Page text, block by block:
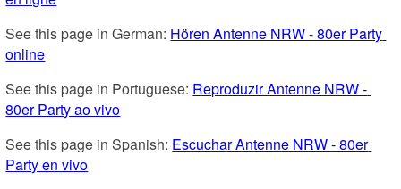
See this page in German: Hören Antenne NRW - 80er Party
online
See this page in Portuguese: Reproduzir Antenne NRW -
80er Party ao vivo
See this page in Spanish: Escuchar Antenne NRW - 80er
Party en vivo